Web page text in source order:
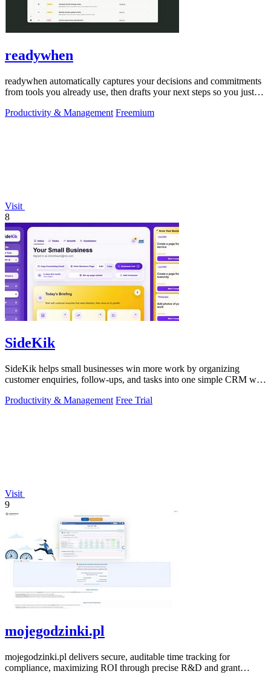
readywhen
readywhen automatically captures your decisions and commitments
from tools you already use, then drafts your next steps so you just
Productivity & Management Freemium
Visit
8
SideKik
SideKik helps small businesses win more work by organizing
customer enquiries, follow-ups, and tasks into one simple CRM with
Productivity & Management Free Trial
Visit
9
mojegodzinki.pl
mojegodzinki.pl delivers secure, auditable time tracking for
compliance, maximizing ROI through precise R&D and grant